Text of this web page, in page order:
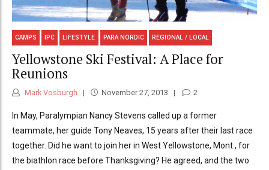
CAMPS IPC LIFESTYLE PARA NORDIC REGIONAL / LOCAL
Yellowstone Ski Festival: A Place for
Reunions
Mark Vosburgh November 27, 2013 2
In May, Paralympian Nancy Stevens called up a former
teammate, her guide Tony Neaves, 15 years after their last race
together. Did he want to join her in West Yellowstone, Mont., for
the biathlon race before Thanksgiving? He agreed, and the two